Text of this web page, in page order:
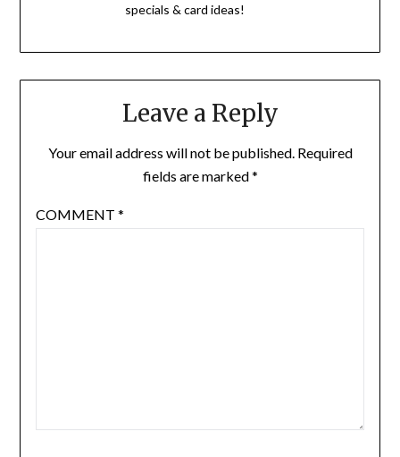
specials & card ideas!
Leave a Reply
Your email address will not be published. Required
fields are marked*
COMMENT *